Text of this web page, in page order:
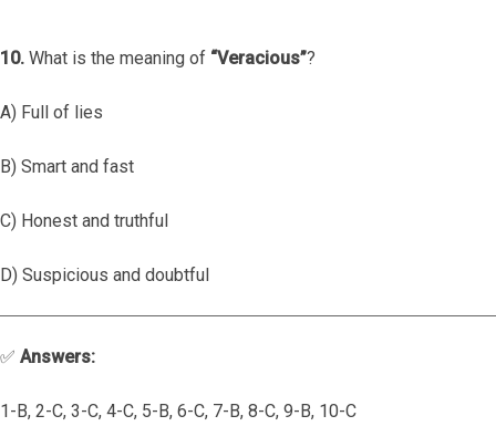
10. What is the meaning of “Veracious”?
A) Full of lies
B) Smart and fast
C) Honest and truthful
D) Suspicious and doubtful
✅ Answers:
1-B, 2-C, 3-C, 4-C, 5-B, 6-C, 7-B, 8-C, 9-B, 10-C